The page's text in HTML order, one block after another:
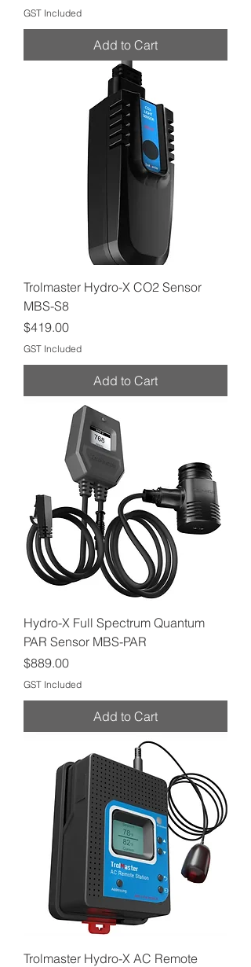
GST Included
Add to Cart
Trolmaster Hydro-X CO2 Sensor
MBS-S8
Price
$419.00
GST Included
Add to Cart
Hydro-X Full Spectrum Quantum
PAR Sensor MBS-PAR
Price
$889.00
GST Included
Add to Cart
Trolmaster Hydro-X AC Remote